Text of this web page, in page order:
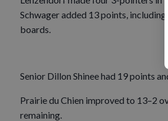
Schwager added 13 points,
boards.
Senior Dillon Shinee had 19 points
Prairie du Chien improved to 13–2
remaining.